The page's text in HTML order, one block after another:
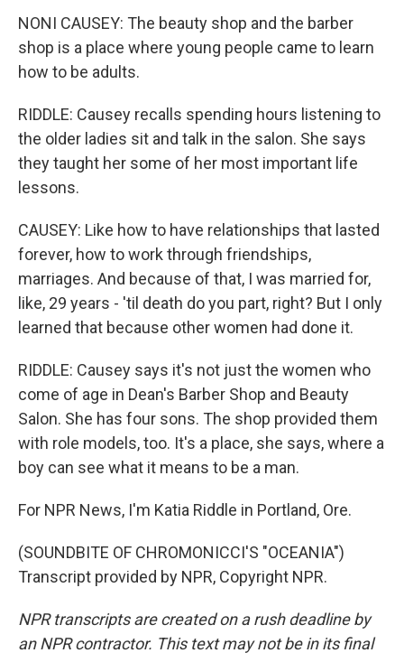
NONI CAUSEY: The beauty shop and the barber
shop is a place where young people came to learn
how to be adults.
RIDDLE: Causey recalls spending hours listening to
the older ladies sit and talk in the salon. She says
they taught her some of her most important life
lessons.
CAUSEY: Like how to have relationships that lasted
forever, how to work through friendships,
marriages. And because of that, I was married for,
like, 29 years - 'til death do you part, right? But I only
learned that because other women had done it.
RIDDLE: Causey says it's not just the women who
come of age in Dean's Barber Shop and Beauty
Salon. She has four sons. The shop provided them
with role models, too. It's a place, she says, where a
boy can see what it means to be a man.
For NPR News, I'm Katia Riddle in Portland, Ore.
(SOUNDBITE OF CHROMONICCI'S "OCEANIA")
Transcript provided by NPR, Copyright NPR.
NPR transcripts are created on a rush deadline by
an NPR contractor. This text may not be in its final